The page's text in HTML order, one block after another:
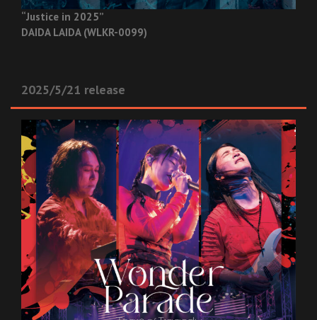
“Justice in 2025”
DAIDA LAIDA (WLKR-0099)
2025/5/21 release